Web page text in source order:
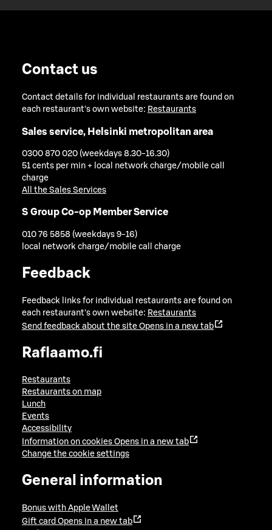
Contact us
Contact details for individual restaurants are found on
each restaurant's own website: Restaurants
Sales service, Helsinki metropolitan area
0300 870 020 (weekdays 8.30-16.30)
51 cents per min + local network charge/mobile call
charge
All the Sales Services
S Group Co-op Member Service
010 76 5858 (weekdays 9-16)
local network charge/mobile call charge
Feedback
Feedback links for individual restaurants are found on
each restaurant's own website: Restaurants
Send feedback about the site Opens in a new tab
Raflaamo.fi
Restaurants
Restaurants on map
Lunch
Events
Accessibility
Information on cookies Opens in a new tab
Change the cookie settings
General information
Bonus with Apple Wallet
Gift card Opens in a new tab